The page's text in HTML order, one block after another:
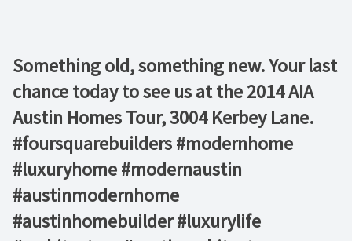
Something old, something new. Your last
chance today to see us at the 2014 AIA
Austin Homes Tour, 3004 Kerbey Lane.
#foursquarebuilders #modernhome
#luxuryhome #modernaustin
#austinmodernhome
#austinhomebuilder #luxurylife